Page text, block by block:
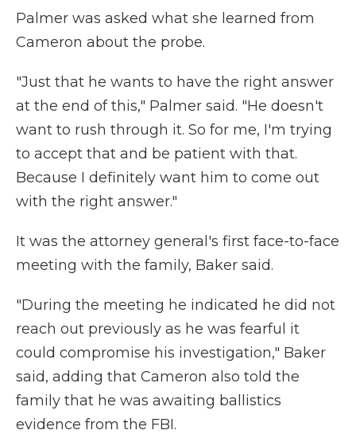
Palmer was asked what she learned from
Cameron about the probe.
"Just that he wants to have the right answer
at the end of this," Palmer said. "He doesn't
want to rush through it. So for me, I'm trying
to accept that and be patient with that.
Because I definitely want him to come out
with the right answer."
It was the attorney general's first face-to-face
meeting with the family, Baker said.
"During the meeting he indicated he did not
reach out previously as he was fearful it
could compromise his investigation," Baker
said, adding that Cameron also told the
family that he was awaiting ballistics
evidence from the FBI.